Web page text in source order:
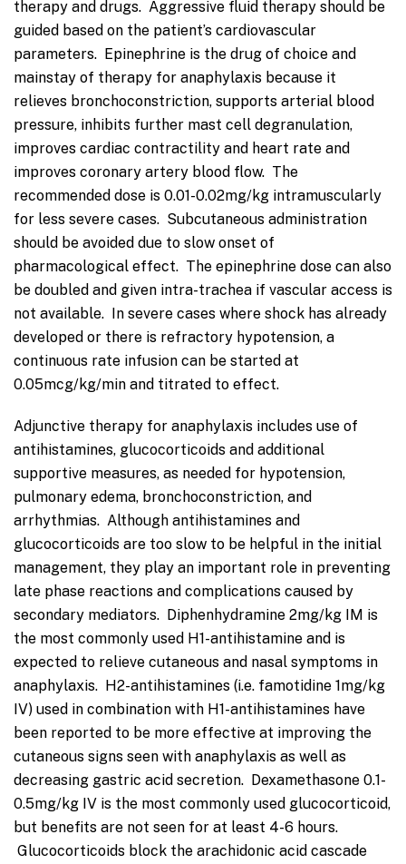
therapy and drugs. Aggressive fluid therapy should be
guided based on the patient’s cardiovascular
parameters. Epinephrine is the drug of choice and
mainstay of therapy for anaphylaxis because it
relieves bronchoconstriction, supports arterial blood
pressure, inhibits further mast cell degranulation,
improves cardiac contractility and heart rate and
improves coronary artery blood flow. The
recommended dose is 0.01-0.02mg/kg intramuscularly
for less severe cases. Subcutaneous administration
should be avoided due to slow onset of
pharmacological effect. The epinephrine dose can also
be doubled and given intra-trachea if vascular access is
not available. In severe cases where shock has already
developed or there is refractory hypotension, a
continuous rate infusion can be started at
0.05mcg/kg/min and titrated to effect.
Adjunctive therapy for anaphylaxis includes use of
antihistamines, glucocorticoids and additional
supportive measures, as needed for hypotension,
pulmonary edema, bronchoconstriction, and
arrhythmias. Although antihistamines and
glucocorticoids are too slow to be helpful in the initial
management, they play an important role in preventing
late phase reactions and complications caused by
secondary mediators. Diphenhydramine 2mg/kg IM is
the most commonly used H1-antihistamine and is
expected to relieve cutaneous and nasal symptoms in
anaphylaxis. H2-antihistamines (i.e. famotidine 1mg/kg
IV) used in combination with H1-antihistamines have
been reported to be more effective at improving the
cutaneous signs seen with anaphylaxis as well as
decreasing gastric acid secretion. Dexamethasone 0.1-
0.5mg/kg IV is the most commonly used glucocorticoid,
but benefits are not seen for at least 4-6 hours.
Glucocorticoids block the arachidonic acid cascade